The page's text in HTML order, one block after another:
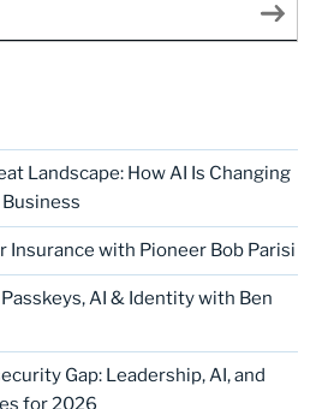
Landscape: How AI Is Changing
Insurance with Pioneer Bob Parisi
AI & Identity with Ben
Gap: Leadership, AI, and